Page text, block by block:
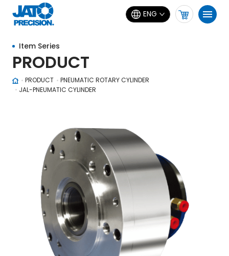
ENG
Item Series
PRODUCT
PRODUCT
PNEUMATIC ROTARY CYLINDER
JAL-PNEUMATIC CYLINDER